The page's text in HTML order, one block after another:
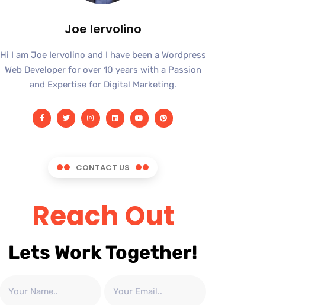
Joe Iervolino
Hi I am Joe Iervolino and I have been a Wordpress
Web Developer for over 10 years with a Passion
and Expertise for Digital Marketing.
CONTACT US
Reach Out
Lets Work Together!